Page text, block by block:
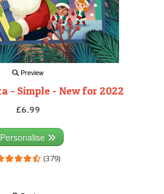
Preview
- Simple - New for 2022
£6.99
Personalise
(379)